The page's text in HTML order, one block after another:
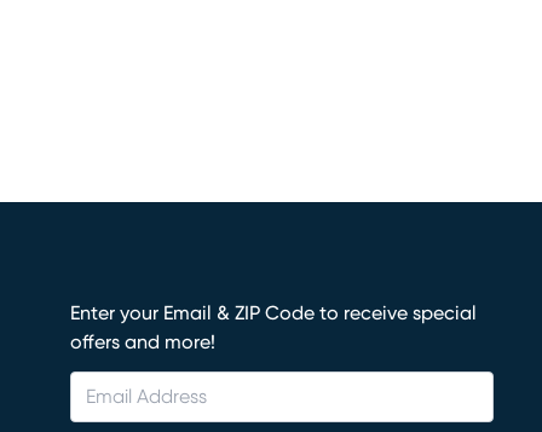
Enter your Email & ZIP Code to receive special
offers and more!